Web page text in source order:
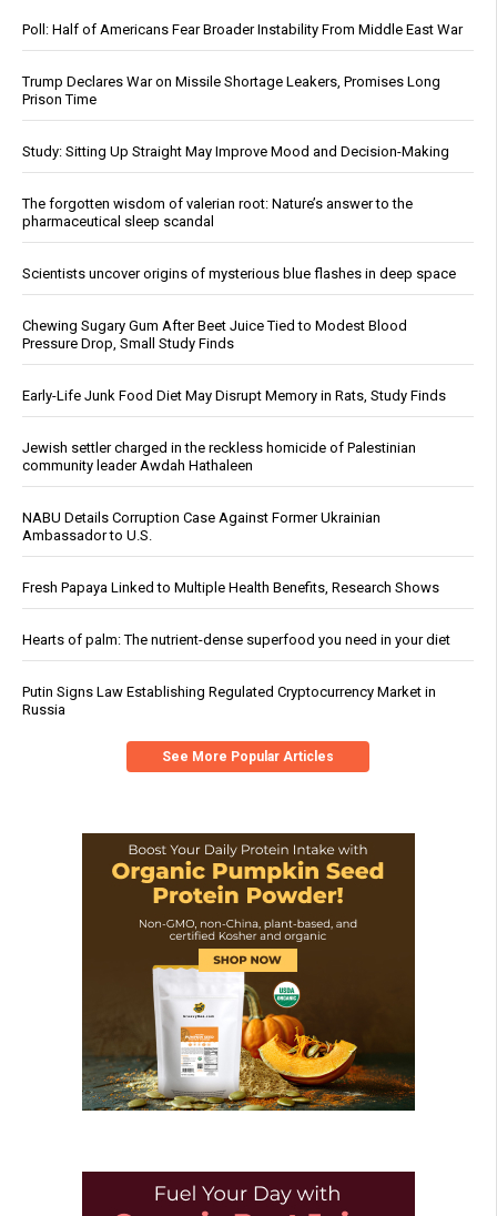
Poll: Half of Americans Fear Broader Instability From Middle East War
Trump Declares War on Missile Shortage Leakers, Promises Long
Prison Time
Study: Sitting Up Straight May Improve Mood and Decision-Making
The forgotten wisdom of valerian root: Nature’s answer to the
pharmaceutical sleep scandal
Scientists uncover origins of mysterious blue flashes in deep space
Chewing Sugary Gum After Beet Juice Tied to Modest Blood
Pressure Drop, Small Study Finds
Early-Life Junk Food Diet May Disrupt Memory in Rats, Study Finds
Jewish settler charged in the reckless homicide of Palestinian
community leader Awdah Hathaleen
NABU Details Corruption Case Against Former Ukrainian
Ambassador to U.S.
Fresh Papaya Linked to Multiple Health Benefits, Research Shows
Hearts of palm: The nutrient-dense superfood you need in your diet
Putin Signs Law Establishing Regulated Cryptocurrency Market in
Russia
See More Popular Articles